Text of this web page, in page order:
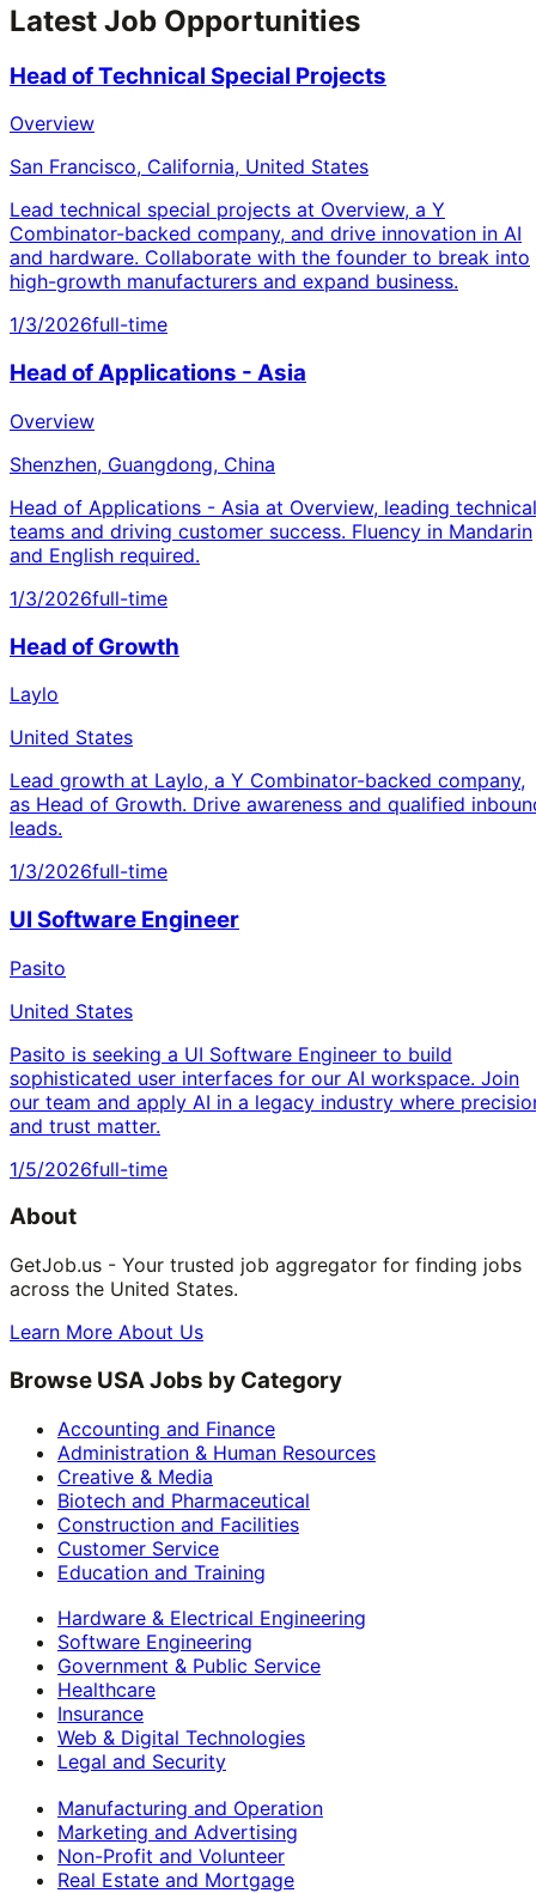
Latest Job Opportunities
Head of Technical Special Projects
Overview
San Francisco, California, United States
Lead technical special projects at Overview, a Y
Combinator-backed company, and drive innovation in AI
and hardware. Collaborate with the founder to break into
high-growth manufacturers and expand business.
1/3/2026full-time
Head of Applications - Asia
Overview
Shenzhen, Guangdong, China
Head of Applications - Asia at Overview, leading technical
teams and driving customer success. Fluency in Mandarin
and English required.
1/3/2026full-time
Head of Growth
Laylo
United States
Lead growth at Laylo, a Y Combinator-backed company,
as Head of Growth. Drive awareness and qualified
leads.
1/3/2026full-time
UI Software Engineer
Pasito
United States
Pasito is seeking a UI Software Engineer to build
sophisticated user interfaces for our AI workspace. Join
our team and apply AI in a legacy industry where
and trust matter.
1/5/2026full-time
About
GetJob.us - Your trusted job aggregator for finding jobs
across the United States.
Learn More About Us
Browse USA Jobs by Category
Accounting and Finance
Administration & Human Resources
Creative & Media
Biotech and Pharmaceutical
Construction and Facilities
Customer Service
Education and Training
Hardware & Electrical Engineering
Software Engineering
Government & Public Service
Healthcare
Insurance
Web & Digital Technologies
Legal and Security
Manufacturing and Operation
Marketing and Advertising
Non-Profit and Volunteer
Real Estate and Mortgage